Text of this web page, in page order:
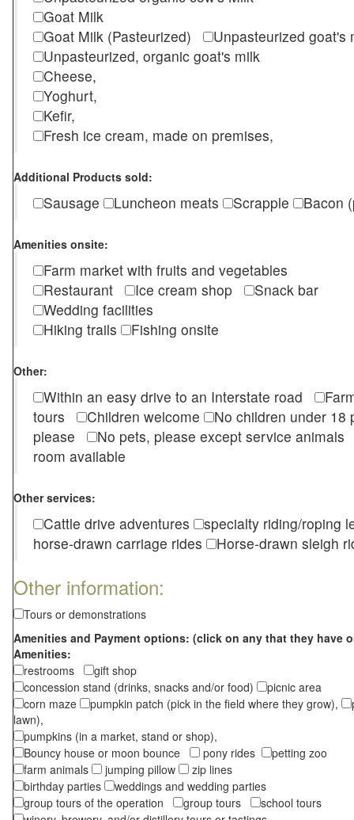
Goat Milk
Goat Milk (Pasteurized)
Unpasteurized
Unpasteurized, organic goat's milk
Cheese,
Yoghurt,
Kefir,
Fresh ice cream, made on premises,
Additional Products sold:
Sausage Luncheon meats Scrapple Bacon
Amenities onsite:
Farm market with fruits and vegetables
Restaurant
Ice cream shop
Snack bar
Wedding facilities
Hiking trails
Fishing onsite
Other:
Within an easy drive to an Interstate road
tours
Children welcome
No children under
please
No pets, please except service
room available
Other services:
Cattle drive adventures
specialty riding/roping
horse-drawn carriage rides
Horse-drawn sleigh
Other information:
Tours or demonstrations
Amenities and Payment options: (click on any that they have
Amenities:
restrooms
gift shop
concession stand (drinks, snacks and/or food)
picnic area
corn maze
pumpkin patch (pick in the field where they grow),
lawn),
pumpkins (in a market, stand or shop),
Bouncy house or moon bounce
pony rides
petting zoo
farm animals
jumping pillow
zip lines
birthday parties
weddings and wedding parties
group tours of the operation
group tours
school tours